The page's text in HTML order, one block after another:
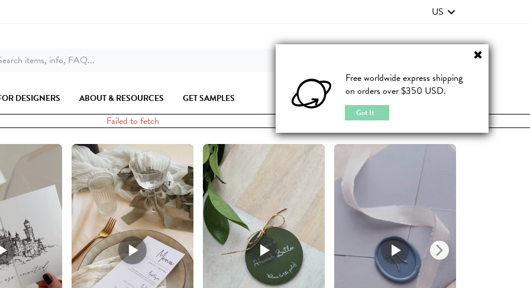
Free worldwide express shipping
on orders over $350 USD.
Got It
US
items, info, FAQ...
DESIGNERS ABOUT & RESOURCES GET SAMPLES JOIN | LOGIN
Failed to fetch